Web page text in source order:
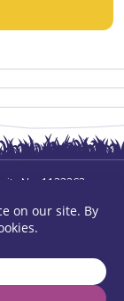
No. 1123362